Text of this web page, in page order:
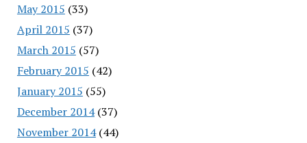
May 2015 (33)
April 2015 (37)
March 2015 (57)
February 2015 (42)
January 2015 (55)
December 2014(37)
November 2014(44)